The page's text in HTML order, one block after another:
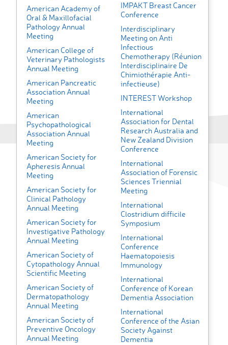
American Academy of
Oral & Maxillofacial
Pathology Annual
Meeting
American College of
Veterinary Pathologists
Annual Meeting
American Pancreatic
Association Annual
Meeting
American
Psychopathological
Association Annual
Meeting
American Society for
Apheresis Annual
Meeting
American Society for
Clinical Pathology
Annual Meeting
American Society for
Investigative Pathology
Annual Meeting
American Society of
Cytopathology Annual
Scientific Meeting
American Society of
Dermatopathology
Annual Meeting
American Society of
Preventive Oncology
Annual Meeting
IMPAKT Breast Cancer
Conference
Interdisciplinary
Meeting on Anti
Infectious
Chemotherapy (Réunion
Interdisciplinaire De
Chimiothérapie Anti-
infectieuse)
INTEREST Workshop
International
Association for Dental
Research Australia and
New Zealand Division
Conference
International
Association of Forensic
Sciences Triennial
Meeting
International
Clostridium difficile
Symposium
International
Conference
Haematopoiesis
Immunology
International
Conference of Korean
Dementia Association
International
Conference of the Asian
Society Against
Dementia